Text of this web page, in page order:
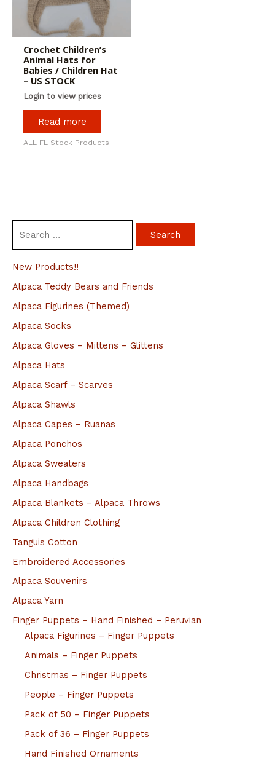
a
r
r
:
New Products!!
Alpaca Teddy Bears and Friends
Alpaca Figurines (Themed)
Alpaca Socks
Alpaca Gloves – Mittens – Glittens
Alpaca Hats
Alpaca Scarf – Scarves
Alpaca Shawls
Alpaca Capes – Ruanas
Alpaca Ponchos
Alpaca Sweaters
Alpaca Handbags
Alpaca Blankets – Alpaca Throws
Alpaca Children Clothing
Tanguis Cotton
Embroidered Accessories
Alpaca Souvenirs
Alpaca Yarn
Finger Puppets – Hand Finished – Peruvian
Alpaca Figurines – Finger Puppets
Animals – Finger Puppets
Christmas – Finger Puppets
People – Finger Puppets
Pack of 50 – Finger Puppets
Pack of 36 – Finger Puppets
Hand Finished Ornaments
Crochet Children’s
Animal Hats for
Babies / Children Hat
– US STOCK
Login to view prices
Read more
ALL FL Stock Products